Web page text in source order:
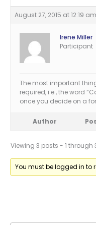
August 27, 2015 at 12:19 am
Irene Miller
Participant
The most important
required, i.e., the word
once you decide on a
Author
Viewing 3 posts - 1 through
You must be logged in to